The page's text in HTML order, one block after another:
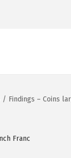
/ Findings – Coins